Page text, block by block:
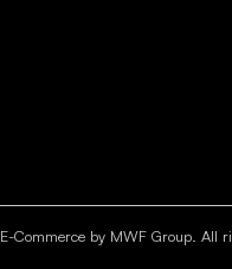
E-Commerce by MWF Group. All